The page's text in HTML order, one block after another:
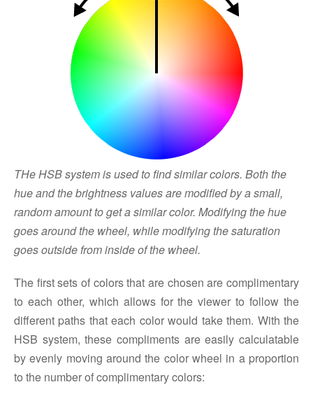
THe HSB system is used to find similar colors. Both the
hue and the brightness values are modified by a small,
random amount to get a similar color. Modifying the hue
goes around the wheel, while modifying the saturation
goes outside from inside of the wheel.
The first sets of colors that are chosen are complimentary
to each other, which allows for the viewer to follow the
different paths that each color would take them. With the
HSB system, these compliments are easily calculatable
by evenly moving around the color wheel in a proportion
to the number of complimentary colors: